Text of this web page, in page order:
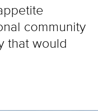
community
that would